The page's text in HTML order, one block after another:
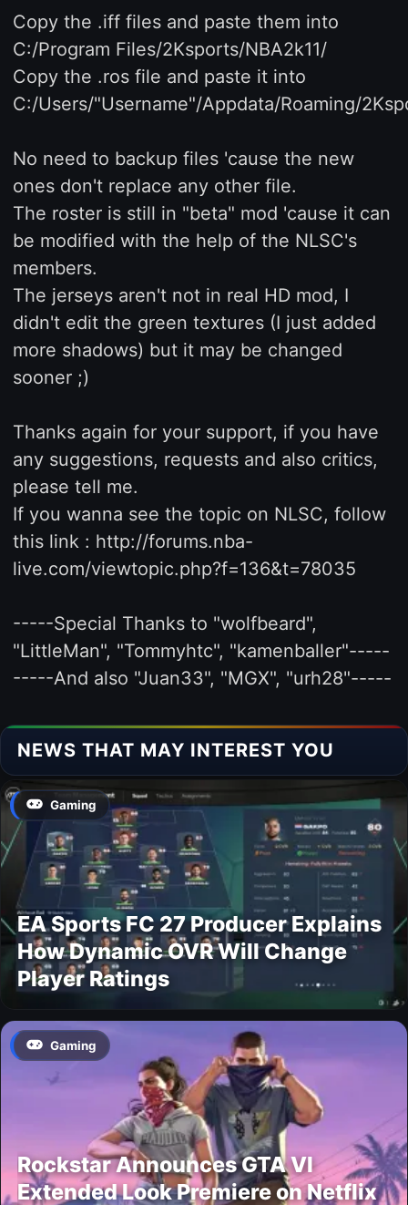
Copy the .iff files and paste them into
C:/Program Files/2Ksports/NBA2k11/
Copy the .ros file and paste it into
C:/Users/"Username"/Appdata/Roaming/
No need to backup files 'cause the new
ones don't replace any other file.
The roster is still in "beta" mod 'cause it can
be modified with the help of the NLSC's
members.
The jerseys aren't not in real HD mod, I
didn't edit the green textures (I just added
more shadows) but it may be changed
sooner ;)
Thanks again for your support, if you have
any suggestions, requests and also critics,
please tell me.
If you wanna see the topic on NLSC, follow
this link : http://forums.nba-
live.com/viewtopic.php?f=136&t=78035
-----Special Thanks to "wolfbeard",
"LittleMan", "Tommyhtc", "kamenballer"-----
-----And also "Juan33", "MGX", "urh28"-----
NEWS THAT MAY INTEREST YOU
Gaming
EA Sports FC 27 Producer Explains
How Dynamic OVR Will Change
Player Ratings
Gaming
Rockstar Announces GTA VI
Extended Look Premiere on Netflix